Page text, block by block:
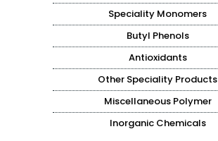
Speciality Monomers
Butyl Phenols
Antioxidants
Other Speciality Products
Miscellaneous Polymer
Inorganic Chemicals